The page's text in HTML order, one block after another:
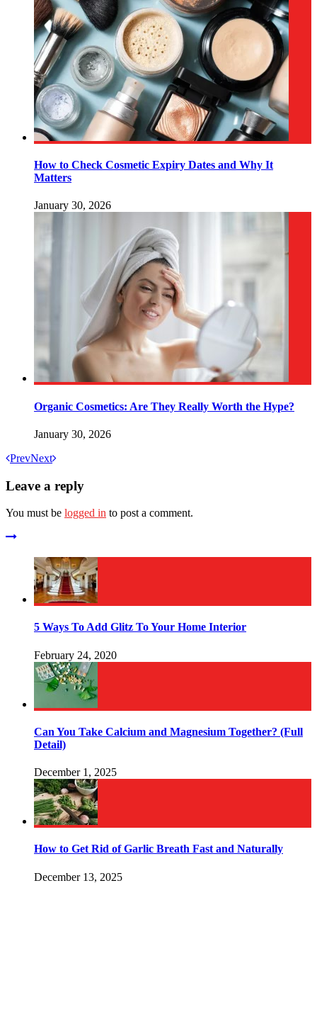
How to Check Cosmetic Expiry Dates and Why It
Matters
January 30, 2026
Organic Cosmetics: Are They Really Worth the Hype?
January 30, 2026
PrevNext
Leave a reply
You must be logged in to post a comment.
5 Ways To Add Glitz To Your Home Interior
February 24, 2020
Can You Take Calcium and Magnesium Together? (Full
Detail)
December 1, 2025
How to Get Rid of Garlic Breath Fast and Naturally
December 13, 2025